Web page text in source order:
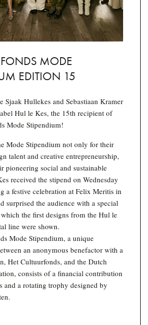
MODE
EDITION 15
Sjaak Hullekes and Sebastiaan Kramer
Hul le Kes, the 15th recipient of
Mode Stipendium!
Mode Stipendium not only for their
talent and creative entrepreneurship,
pioneering social and sustainable
received the stipend on Wednesday
a festive celebration at Felix Meritis in
surprised the audience with a special
the first designs from the Hul le
line were shown.
Mode Stipendium, a unique
an anonymous benefactor with a
Het Cultuurfonds, and the Dutch
consists of a financial contribution
and a rotating trophy designed by